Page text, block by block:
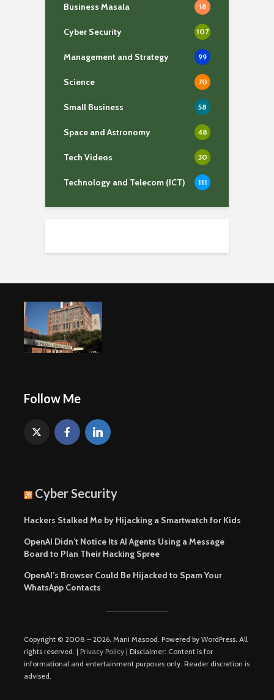
Business Masala 18
Cyber Security 107
Management and Strategy 99
Science 70
Small Business 58
Space and Astronomy 48
Tech Videos 30
Technology and Telecom (ICT) 111
Follow Me
Cyber Security
Hackers Stalked Me by Hijacking a Smartwatch for Kids
OpenAI Didn’t Notice Its AI Agents Using a Message
Board to Plan Their Hacking Spree
OpenAI’s Browser Could Be Hijacked to Spam Your
WhatsApp Contacts
Copyright © 2008 – 2026. Mani Masood. Powered by WordPress. All
rights reserved. | Privacy Policy | Disclaimer: Content is for
informational and entertainment purposes only. Reader discretion is
advised.